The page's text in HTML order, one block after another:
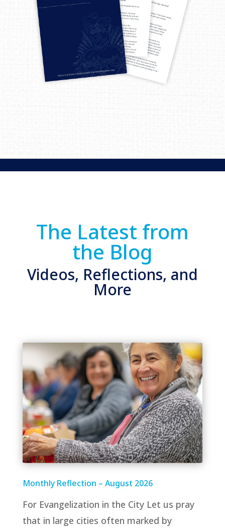
The Latest from
the Blog
Videos, Reflections, and
More
Monthly Reflection – August 2026
For Evangelization in the City Let us pray
that in large cities often marked by